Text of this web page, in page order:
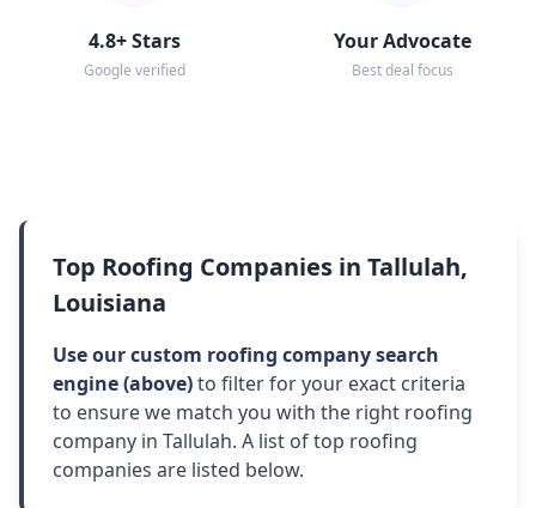
4.8+ Stars
Google verified
Your Advocate
Best deal focus
Top Roofing Companies in Tallulah,
Louisiana
Use our custom roofing company search
engine (above)to filter for your exact criteria
to ensure we match you with the right roofing
company in Tallulah. A list of top roofing
companies are listed below.